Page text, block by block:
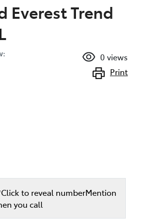
Everest Trend
: 0 views
Print
Click to reveal numberMention
you call